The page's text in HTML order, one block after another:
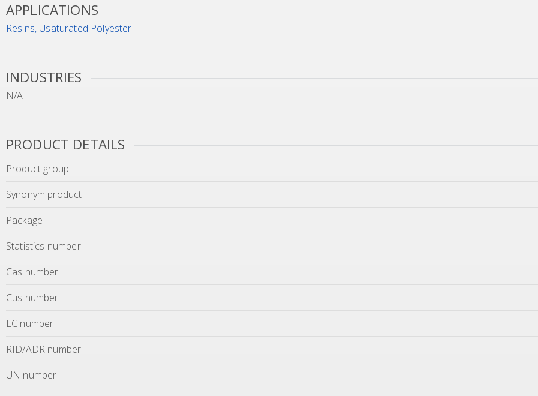
APPLICATIONS
Resins, Usaturated Polyester
INDUSTRIES
N/A
PRODUCT DETAILS
Product group
Synonym product
Package
Statistics number
Cas number
Cus number
EC number
RID/ADR number
UN number